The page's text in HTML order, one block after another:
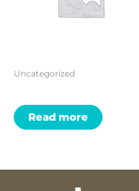
Uncategorized
Read more